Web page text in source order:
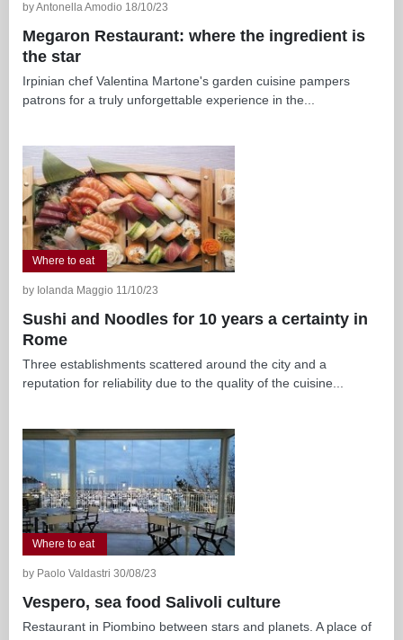
by Antonella Amodio 18/10/23
Megaron Restaurant: where the ingredient is
the star
Irpinian chef Valentina Martone's garden cuisine pampers
patrons for a truly unforgettable experience in the...
Where to eat
by Iolanda Maggio 11/10/23
Sushi and Noodles for 10 years a certainty in
Rome
Three establishments scattered around the city and a
reputation for reliability due to the quality of the cuisine...
Where to eat
by Paolo Valdastri 30/08/23
Vespero, sea food Salivoli culture
Restaurant in Piombino between stars and planets. A place of